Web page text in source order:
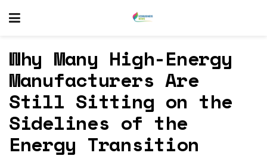
Why Many High-Energy
Manufacturers Are
Still Sitting on the
Sidelines of the
Energy Transition